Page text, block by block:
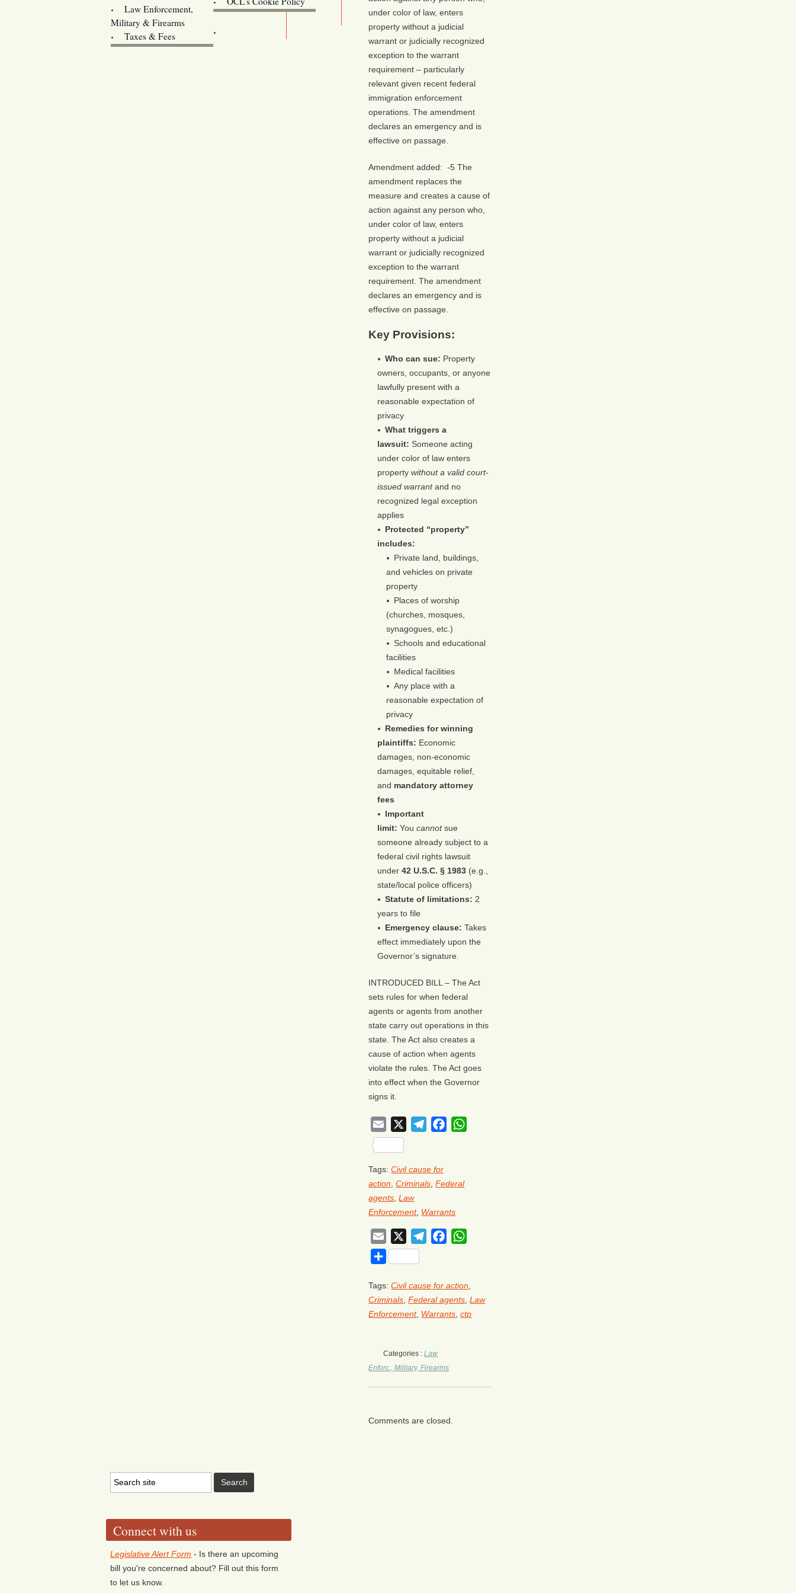
Law Enforcement,
Military & Firearms
Taxes & Fees
under color of law, enters
property without a judicial
warrant or judicially recognized
exception to the warrant
requirement – particularly
relevant given recent federal
immigration enforcement
operations. The amendment
declares an emergency and is
effective on passage.
Amendment added: -5 The
amendment replaces the
measure and creates a cause of
action against any person who,
under color of law, enters
property without a judicial
warrant or judicially recognized
exception to the warrant
requirement. The amendment
declares an emergency and is
effective on passage.
Key Provisions:
Who can sue: Property
owners, occupants, or anyone
lawfully present with a
reasonable expectation of
privacy
What triggers a
lawsuit: Someone acting
under color of law enters
propertywithout a valid court-
issued warrantand no
recognized legal exception
applies
Protected “property”
includes:
Private land, buildings,
and vehicles on private
property
Places of worship
(churches, mosques,
synagogues, etc.)
Schools and educational
facilities
Medical facilities
Any place with a
reasonable expectation of
privacy
Remedies for winning
plaintiffs: Economic
damages, non-economic
damages, equitable relief,
and mandatory attorney
fees
Important
limit: Youcannotsue
someone already subject to a
federal civil rights lawsuit
under42 U.S.C. § 1983 (e.g.,
state/local police officers)
Statute of limitations: 2
years to file
Emergency clause: Takes
effect immediately upon the
Governor’s signature.
INTRODUCED BILL – The Act
sets rules for when federal
agents or agents from another
state carry out operations in this
state. The Act also creates a
cause of action when agents
violate the rules. The Act goes
into effect when the Governor
signs it.
Email TelegramFacebook
Share
Tags:Civil cause for
action ,Criminals ,Federal
agents ,Law
Enforcement, Warrants
Email TelegramFacebook
Share
Tags:Civil cause for action
Criminals ,Federal agents ,Law
Enforcement, Warrants ,ctp
Categories :Law
Enforc., Military, Firearms
Comments are closed.
Connect with us
Legislative Alert Form - Is there an upcoming
bill you're concerned about? Fill out this form
to let us know.